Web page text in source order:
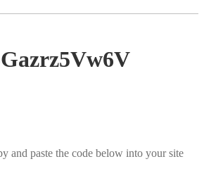
and paste the code below into your site